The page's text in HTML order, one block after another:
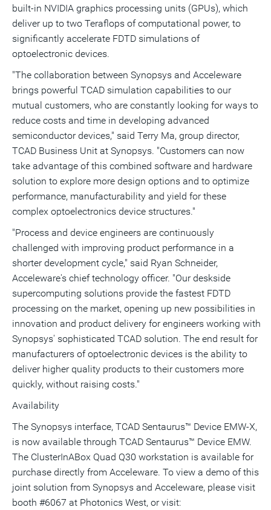
built-in NVIDIA graphics processing units (GPUs), which
deliver up to two Teraflops of computational power, to
significantly accelerate FDTD simulations of
optoelectronic devices.
"The collaboration between Synopsys and Acceleware
brings powerful TCAD simulation capabilities to our
mutual customers, who are constantly looking for ways to
reduce costs and time in developing advanced
semiconductor devices," said Terry Ma, group director,
TCAD Business Unit at Synopsys. "Customers can now
take advantage of this combined software and hardware
solution to explore more design options and to optimize
performance, manufacturability and yield for these
complex optoelectronics device structures."
"Process and device engineers are continuously
challenged with improving product performance in a
shorter development cycle," said Ryan Schneider,
Acceleware's chief technology officer. "Our deskside
supercomputing solutions provide the fastest FDTD
processing on the market, opening up new possibilities in
innovation and product delivery for engineers working with
Synopsys' sophisticated TCAD solution. The end result for
manufacturers of optoelectronic devices is the ability to
deliver higher quality products to their customers more
quickly, without raising costs."
Availability
The Synopsys interface, TCAD Sentaurus™ Device EMW-X,
is now available through TCAD Sentaurus™ Device EMW.
The ClusterInABox Quad Q30 workstation is available for
purchase directly from Acceleware. To view a demo of this
joint solution from Synopsys and Acceleware, please visit
booth #6067 at Photonics West, or visit: